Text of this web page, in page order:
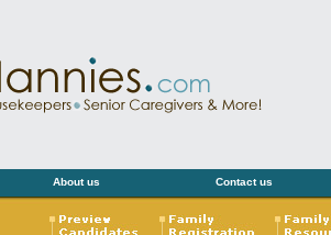
About us Contact us